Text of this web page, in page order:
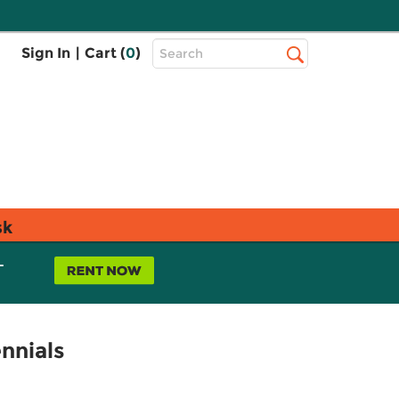
Sign In | Cart (0)
Top
Search